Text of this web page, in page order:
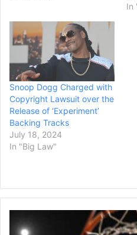
Doggystyle. It featured
hits singles such as Gin &
Juice, Doggy Dogg World
and Murder Was…
In
Snoop Dogg Charged with
Copyright Lawsuit over the
Release of ‘Experiment’
Backing Tracks
July 18, 2024
In "Big Law"
Star